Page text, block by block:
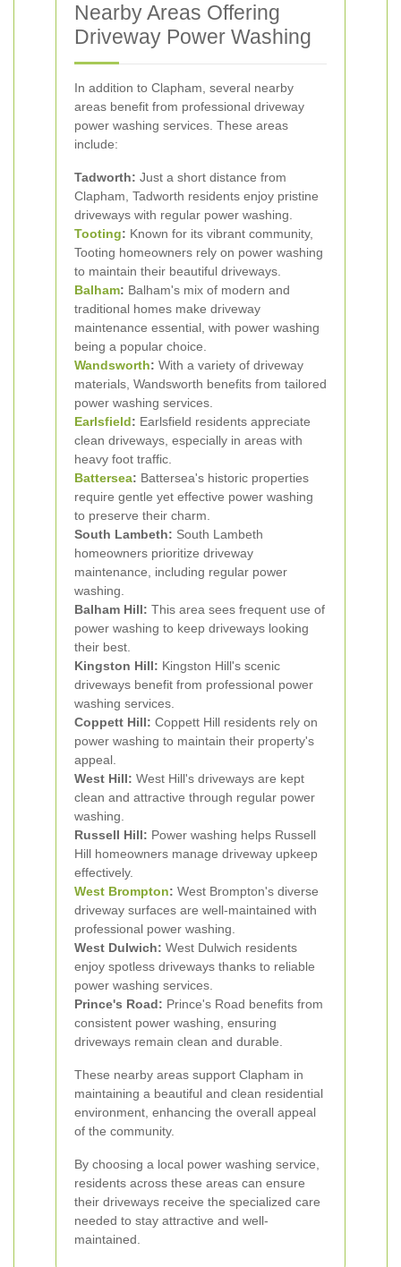
Nearby Areas Offering
Driveway Power Washing
In addition to Clapham, several nearby
areas benefit from professional driveway
power washing services. These areas
include:
Tadworth: Just a short distance from
Clapham, Tadworth residents enjoy pristine
driveways with regular power washing.
Tooting: Known for its vibrant community,
Tooting homeowners rely on power washing
to maintain their beautiful driveways.
Balham: Balham's mix of modern and
traditional homes make driveway
maintenance essential, with power washing
being a popular choice.
Wandsworth: With a variety of driveway
materials, Wandsworth benefits from tailored
power washing services.
Earlsfield: Earlsfield residents appreciate
clean driveways, especially in areas with
heavy foot traffic.
Battersea: Battersea's historic properties
require gentle yet effective power washing
to preserve their charm.
South Lambeth: South Lambeth
homeowners prioritize driveway
maintenance, including regular power
washing.
Balham Hill: This area sees frequent use of
power washing to keep driveways looking
their best.
Kingston Hill: Kingston Hill's scenic
driveways benefit from professional power
washing services.
Coppett Hill: Coppett Hill residents rely on
power washing to maintain their property's
appeal.
West Hill: West Hill's driveways are kept
clean and attractive through regular power
washing.
Russell Hill: Power washing helps Russell
Hill homeowners manage driveway upkeep
effectively.
West Brompton: West Brompton's diverse
driveway surfaces are well-maintained with
professional power washing.
West Dulwich: West Dulwich residents
enjoy spotless driveways thanks to reliable
power washing services.
Prince's Road: Prince's Road benefits from
consistent power washing, ensuring
driveways remain clean and durable.
These nearby areas support Clapham in
maintaining a beautiful and clean residential
environment, enhancing the overall appeal
of the community.
By choosing a local power washing service,
residents across these areas can ensure
their driveways receive the specialized care
needed to stay attractive and well-
maintained.